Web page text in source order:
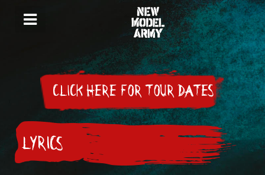
CLICK HERE FOR TOUR DATES
LYRICS